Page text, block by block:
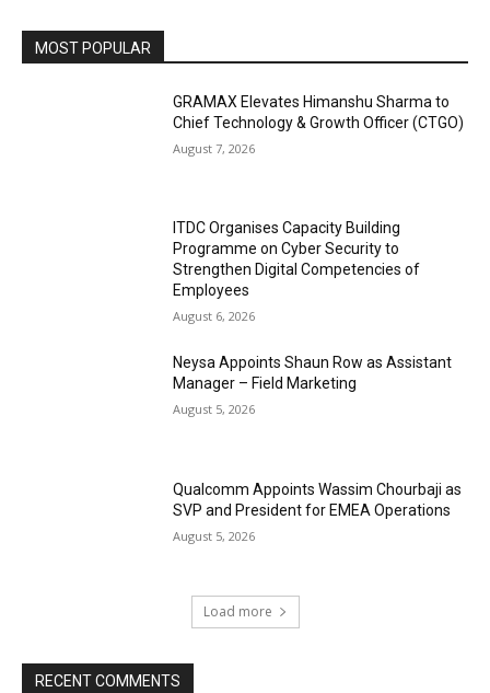
MOST POPULAR
GRAMAX Elevates Himanshu Sharma to
Chief Technology & Growth Officer (CTGO)
August 7, 2026
ITDC Organises Capacity Building
Programme on Cyber Security to
Strengthen Digital Competencies of
Employees
August 6, 2026
Neysa Appoints Shaun Row as Assistant
Manager – Field Marketing
August 5, 2026
Qualcomm Appoints Wassim Chourbaji as
SVP and President for EMEA Operations
August 5, 2026
Load more
RECENT COMMENTS